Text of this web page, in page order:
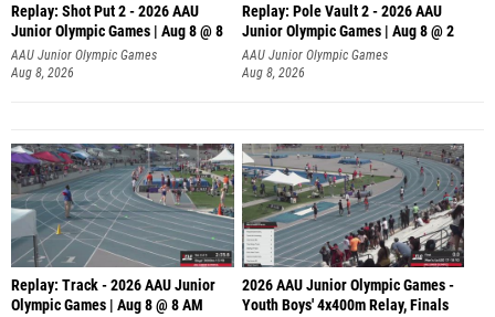
Replay: Shot Put 2 - 2026 AAU
Junior Olympic Games | Aug 8 @ 8
A
AAU Junior Olympic Games
Aug 8, 2026
Replay: Pole Vault 2 - 2026 AAU
Junior Olympic Games | Aug 8 @ 2
AAU Junior Olympic Games
Aug 8, 2026
Replay: Track - 2026 AAU Junior
Olympic Games | Aug 8 @ 8 AM
2026 AAU Junior Olympic Games -
Youth Boys' 4x400m Relay, Finals